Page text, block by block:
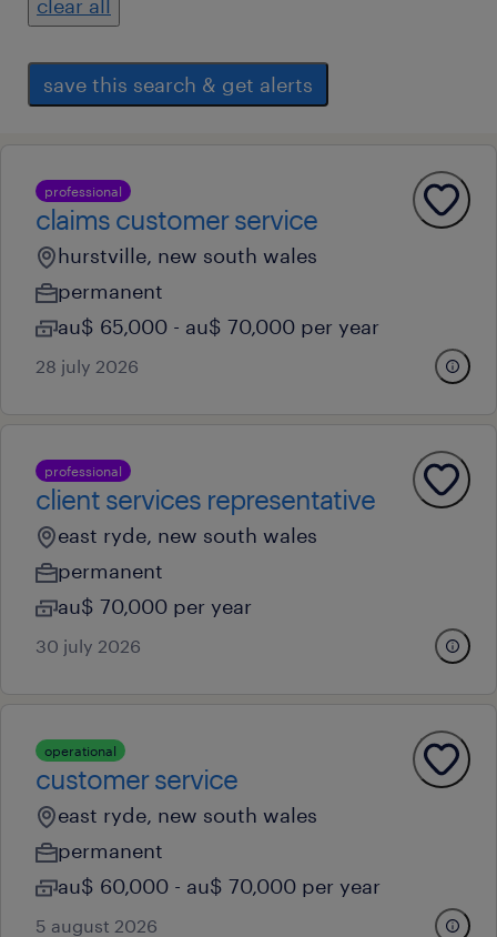
clear all
save this search & get alerts
professional
claims customer service
hurstville, new south wales
permanent
au$ 65,000 - au$ 70,000 per year
28 july 2026
professional
client services representative
east ryde, new south wales
permanent
au$ 70,000 per year
30 july 2026
operational
customer service
east ryde, new south wales
permanent
au$ 60,000 - au$ 70,000 per year
5 august 2026